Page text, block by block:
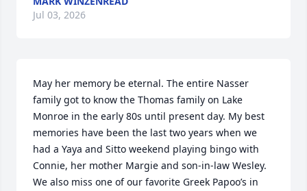
Jul 03, 2026
May her memory be eternal. The entire Nasser
family got to know the Thomas family on Lake
Monroe in the early 80s until present day. My best
memories have been the last two years when we
had a Yaya and Sitto weekend playing bingo with
Connie, her mother Margie and son-in-law Wesley.
We also miss one of our favorite Greek Papoo’s in